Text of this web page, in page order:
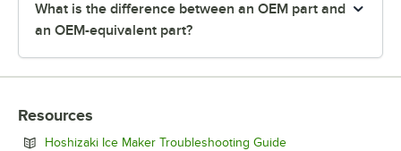
What is the difference between an OEM part and
an OEM-equivalent part?
Resources
Hoshizaki Ice Maker Troubleshooting GuideOpens in new tab